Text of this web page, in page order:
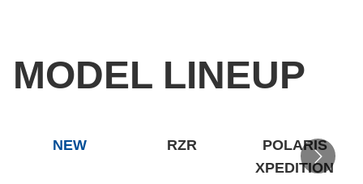
MODEL LINEUP
NEW RZR
POLARIS
XPEDITION